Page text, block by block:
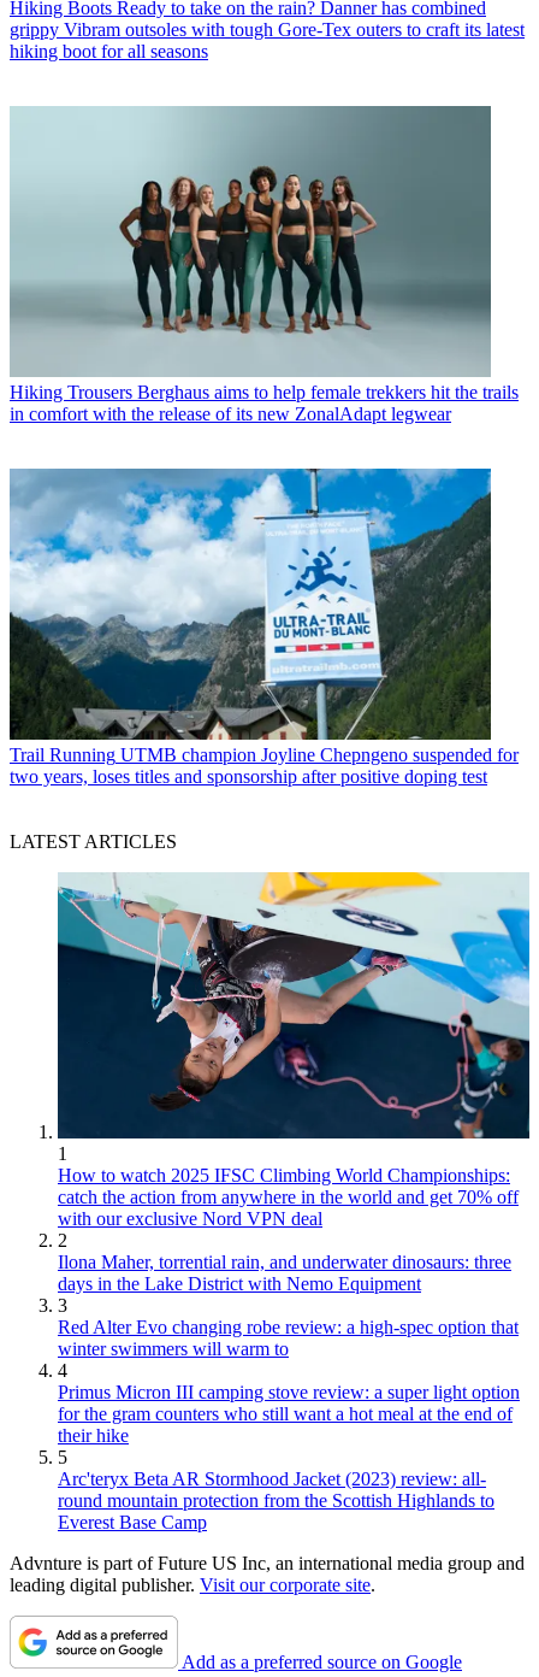
Hiking Boots Ready to take on the rain? Danner has combined
grippy Vibram outsoles with tough Gore-Tex outers to craft its latest
hiking boot for all seasons
Hiking Trousers Berghaus aims to help female trekkers hit the trails
in comfort with the release of its new ZonalAdapt legwear
Trail Running UTMB champion Joyline Chepngeno suspended for
two years, loses titles and sponsorship after positive doping test
LATEST ARTICLES
1
How to watch 2025 IFSC Climbing World Championships:
catch the action from anywhere in the world and get 70% off
with our exclusive Nord VPN deal
2
Ilona Maher, torrential rain, and underwater dinosaurs: three
days in the Lake District with Nemo Equipment
3
Red Alter Evo changing robe review: a high-spec option that
winter swimmers will warm to
4
Primus Micron III camping stove review: a super light option
for the gram counters who still want a hot meal at the end of
their hike
5
Arc'teryx Beta AR Stormhood Jacket (2023) review: all-
round mountain protection from the Scottish Highlands to
Everest Base Camp
Advnture is part of Future US Inc, an international media group and
leading digital publisher. Visit our corporate site.
Add as a preferred source on Google